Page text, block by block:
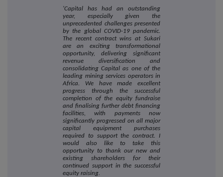
'Capital has had an outstanding
year, especially given the
unprecedented challenges presented
by the global COVID-19 pandemic.
The recent contract wins at Sukari
are an exciting transformational
opportunity, delivering significant
revenue diversification and
consolidating Capital as one of the
leading mining services operators in
Africa. We have made excellent
progress through the successful
completion of the equity fundraise
and finalising further debt financing
facilities, with payments now
significantly progressed on all major
capital equipment purchases
required to support the contract. I
would also like to take this
opportunity to thank our new and
existing shareholders for their
continued support in the successful
equity raising.